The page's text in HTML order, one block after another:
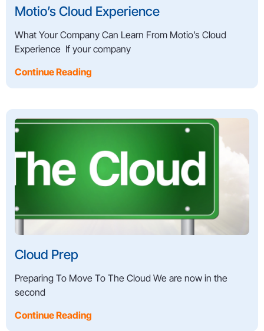
Motio’s Cloud Experience
What Your Company Can Learn From Motio’s Cloud
Experience If your company
Continue Reading
Cloud Prep
Preparing To Move To The Cloud We are now in the
second
Continue Reading